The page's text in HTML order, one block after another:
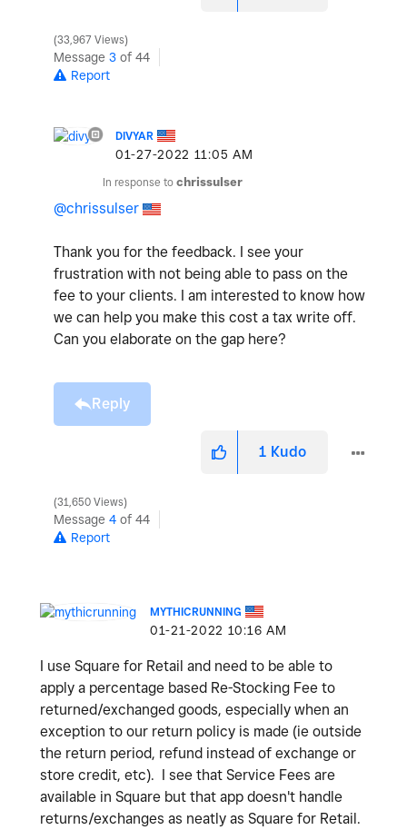
33,967 Views
Message 3 of 44
Report
DIVYAR
‎01-27-2022 11:05 AM
In response to chrissulser
@chrissulser
Thank you for the feedback. I see your
frustration with not being able to pass on the
fee to your clients. I am interested to know how
we can help you make this cost a tax write off.
Can you elaborate on the gap here?
Reply
1 Kudo
31,650 Views
Message 4 of 44
Report
MYTHICRUNNING
‎01-21-2022 10:16 AM
I use Square for Retail and need to be able to
apply a percentage based Re-Stocking Fee to
returned/exchanged goods, especially when an
exception to our return policy is made (ie outside
the return period, refund instead of exchange or
store credit, etc). I see that Service Fees are
available in Square but that app doesn't handle
returns/exchanges as neatly as Square for Retail.